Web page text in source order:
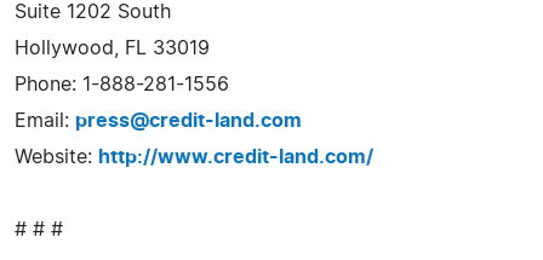
Suite 1202 South
Hollywood, FL 33019
Phone: 1-888-281-1556
Email: press@credit-land.com
Website: http://www.credit-land.com/
# # #